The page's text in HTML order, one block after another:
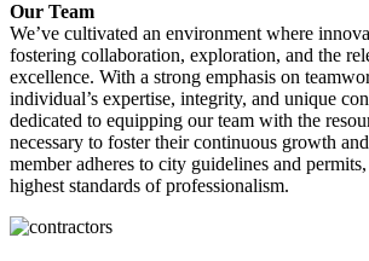
Our Team
We’ve cultivated an environment where
fostering collaboration, exploration, and the
excellence. With a strong emphasis on
individual’s expertise, integrity, and unique
dedicated to equipping our team with the
necessary to foster their continuous growth
member adheres to city guidelines and
highest standards of professionalism.